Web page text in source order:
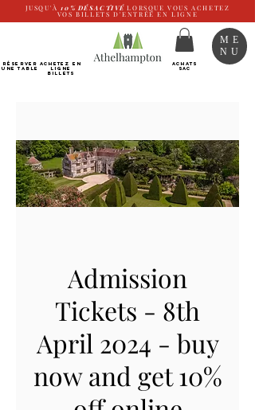
JUSQU'À 10% DÉSACTIVÉ LORSQUE VOUS ACHETEZ
VOS BILLETS D'ENTRÉE EN LIGNE
RÉSERVER
UNE TABLE
Achetez EN
LIGNE
Billets
ACHATS
SAC
ME
NU
Admission
Tickets - 8th
April 2024 - buy
now and get 10%